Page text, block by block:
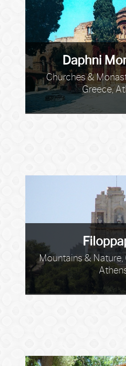
Daphni
Churches &
Greece,
Mountains & Nature,